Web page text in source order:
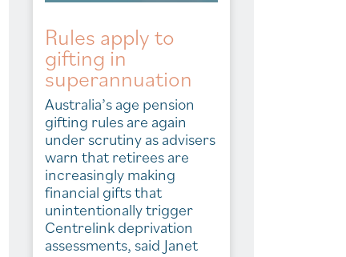
Rules apply to
gifting in
superannuation
Australia’s age pension
gifting rules are again
under scrutiny as advisers
warn that retirees are
increasingly making
financial gifts that
unintentionally trigger
Centrelink deprivation
assessments, said Janet